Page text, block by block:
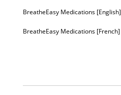
BreatheEasy Medications [English]
BreatheEasy Medications [French]